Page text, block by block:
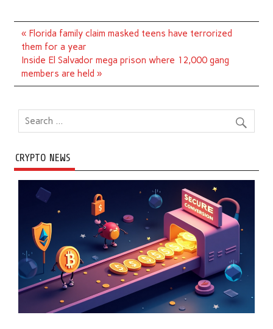
Post
navigation
« Florida family claim masked teens have terrorized
them for a year
Inside El Salvador mega prison where 12,000 gang
members are held »
CRYPTO NEWS